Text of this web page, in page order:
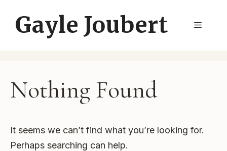
Gayle Joubert Menu
Nothing Found
It seems we can’t find what you’re looking for.
Perhaps searching can help.